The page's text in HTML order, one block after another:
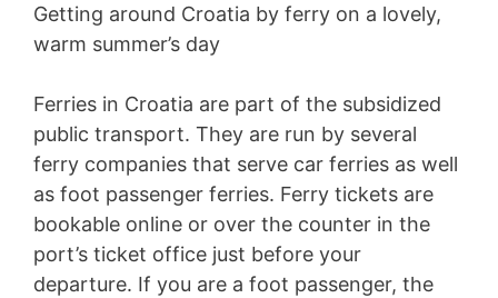
Getting around Croatia by ferry on a lovely,
warm summer’s day
Ferries in Croatia are part of the subsidized
public transport. They are run by several
ferry companies that serve car ferries as well
as foot passenger ferries. Ferry tickets are
bookable online or over the counter in the
port’s ticket office just before your
departure. If you are a foot passenger, the